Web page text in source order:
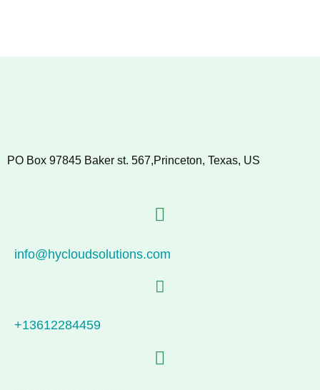
PO Box 97845 Baker st. 567,Princeton, Texas, US
info@hycloudsolutions.com
+13612284459